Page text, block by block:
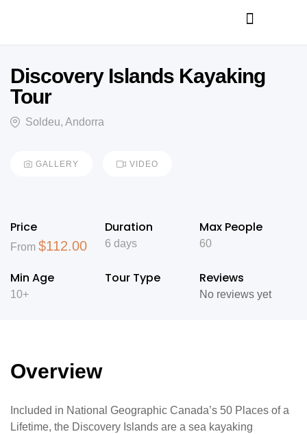
Discovery Islands Kayaking
Tour
Soldeu, Andorra
GALLERY VIDEO
Price
From $112.00
Duration
6 days
Max People
60
Min Age
10+
Tour Type Reviews
No reviews yet
Overview
Included in National Geographic Canada’s 50 Places of a
Lifetime, the Discovery Islands are a sea kayaking